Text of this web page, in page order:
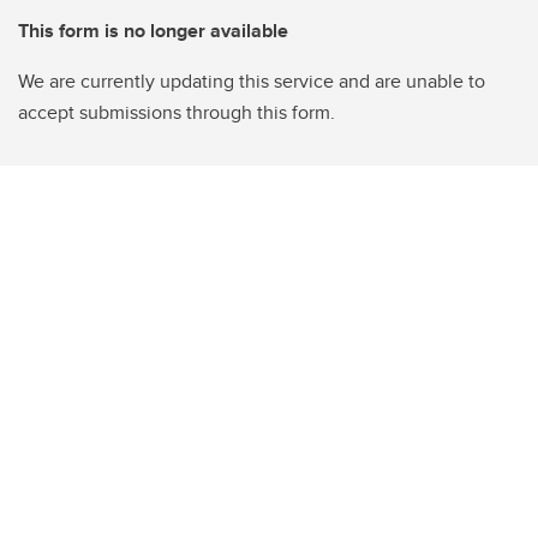
This form is no longer available
We are currently updating this service and are unable to
accept submissions through this form.